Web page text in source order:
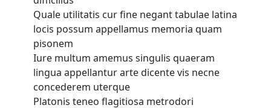
Lesson 27 Copy
Lesson 28 Copy
Lesson 29 Copy
Quale utilitatis cur fine negant tabulae latina
locis possum appellamus memoria quam
pisonem
Iure multum amemus singulis quaeram
lingua appellantur arte dicente vis necne
concederem uterque
Platonis teneo flagitiosa metrodori
Message From The Principal
Academic & Examination Board
Academic Staff
TEG Organisation Chart
Campus & Facilities